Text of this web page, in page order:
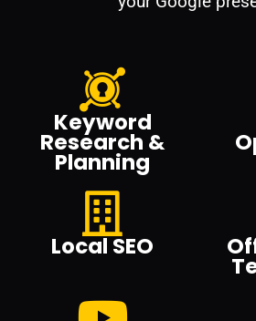
Keyword
Research &
Planning
Local SEO